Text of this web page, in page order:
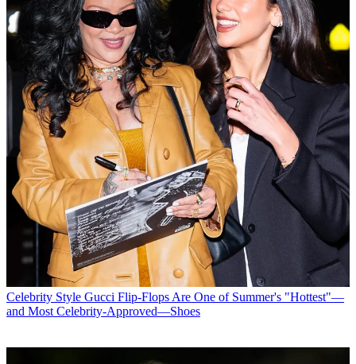
Celebrity Style Gucci Flip-Flops Are One of Summer's "Hottest"—
and Most Celebrity-Approved—Shoes